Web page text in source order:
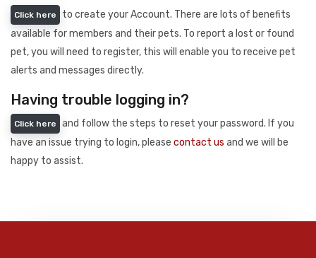
Click here
to create your Account. There are lots of benefits
available for members and their pets. To report a lost or found
pet, you will need to register, this will enable you to receive pet
alerts and messages directly.
Having trouble logging in?
Click here
and follow the steps to reset your password. If you
have an issue trying to login, please contact us and we will be
happy to assist.